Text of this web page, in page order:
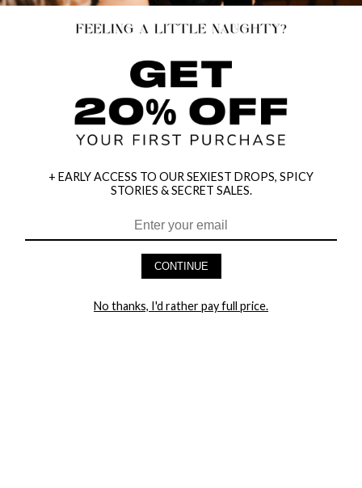
HEY BABES! SIGNUP TO OUR EXCLUSIVE E-MAIL LIST
+ EARLY ACCESS TO OUR SEXIEST DROPS, SPICY
STORIES & SECRET SALES.
CONTINUE
No thanks, I'd rather pay full price.